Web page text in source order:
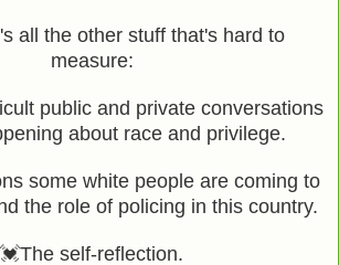
all the other stuff that's hard to
measure:
public and private conversations
about race and privilege.
some white people are coming to
the role of policing in this country.
💓The self-reflection.